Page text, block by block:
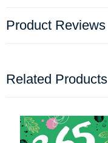
Product Reviews
Related Products